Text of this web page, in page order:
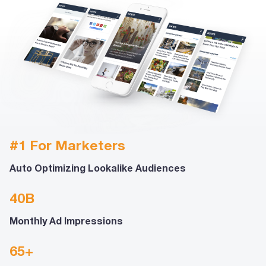
#1 For Marketers
Auto Optimizing Lookalike Audiences
40B
Monthly Ad Impressions
65+